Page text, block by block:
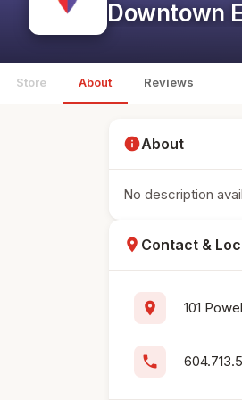
Downtown
Store About Reviews
infoAbout
No description
location_on Contact &
location_on 101
phone